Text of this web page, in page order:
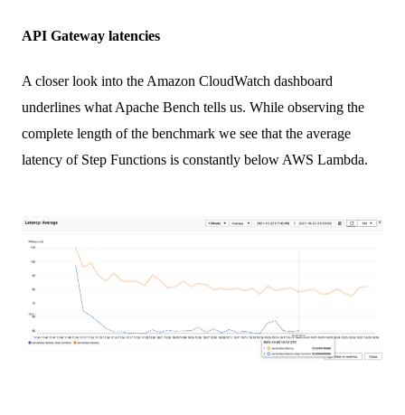
API Gateway latencies
A closer look into the Amazon CloudWatch dashboard
underlines what Apache Bench tells us. While observing the
complete length of the benchmark we see that the average
latency of Step Functions is constantly below AWS Lambda.